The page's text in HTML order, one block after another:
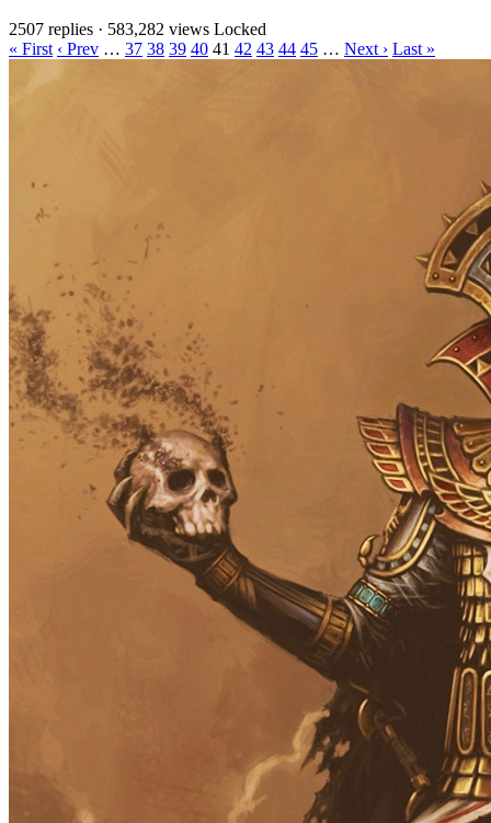
2507 replies · 583,282 views Locked
« First ‹ Prev … 37 38 39 40 41 42 43 44 45 … Next › Last »